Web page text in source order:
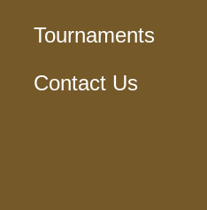
Tournaments
Contact Us